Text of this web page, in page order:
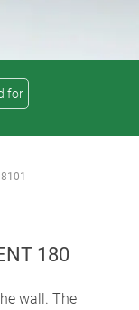
for
180
wall. The